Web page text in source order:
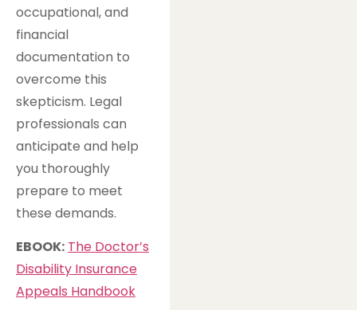
occupational, and
financial
documentation to
overcome this
skepticism. Legal
professionals can
anticipate and help
you thoroughly
prepare to meet
these demands.
EBOOK: The Doctor’s
Disability Insurance
Appeals Handbook